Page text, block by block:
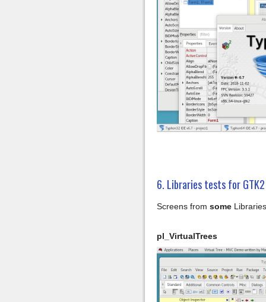
6. Libraries tests for GTK2
Screens from some
pl_VirtualTrees